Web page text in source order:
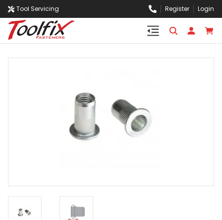
Tool Servicing Register Login